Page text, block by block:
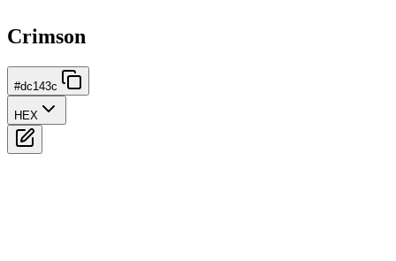
Crimson
#dc143c
HEX